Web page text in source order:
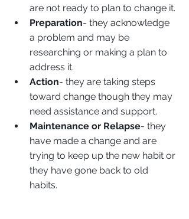
are not ready to plan to change it.
Preparation- they acknowledge
a problem and may be
researching or making a plan to
address it.
Action- they are taking steps
toward change though they may
need assistance and support.
Maintenance or Relapse- they
have made a change and are
trying to keep up the new habit or
they have gone back to old
habits.